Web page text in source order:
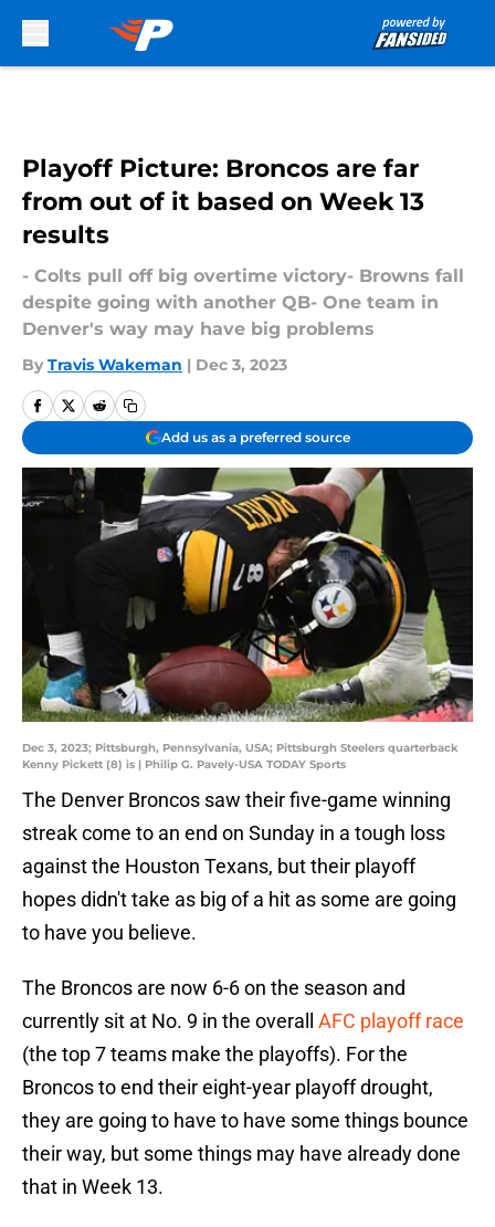
Playoff Picture: Broncos are far
from out of it based on Week 13
results
- Colts pull off big overtime victory- Browns fall
despite going with another QB- One team in
Denver's way may have big problems
By Travis Wakeman | Dec 3, 2023
Add us as a preferred source
Dec 3, 2023; Pittsburgh, Pennsylvania, USA; Pittsburgh Steelers quarterback
Kenny Pickett (8) is | Philip G. Pavely-USA TODAY Sports
The Denver Broncos saw their five-game winning
streak come to an end on Sunday in a tough loss
against the Houston Texans, but their playoff
hopes didn't take as big of a hit as some are going
to have you believe.
The Broncos are now 6-6 on the season and
currently sit at No. 9 in the overall AFC playoff race
(the top 7 teams make the playoffs). For the
Broncos to end their eight-year playoff drought,
they are going to have to have some things bounce
their way, but some things may have already done
that in Week 13.